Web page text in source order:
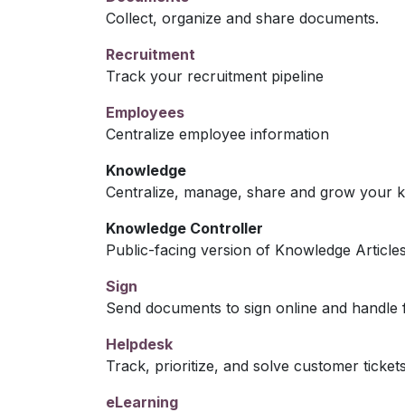
Collect, organize and share documents.
Recruitment
Track your recruitment pipeline
Employees
Centralize employee information
Knowledge
Centralize, manage, share and grow your
Knowledge Controller
Public-facing version of Knowledge
Sign
Send documents to sign online and handle
Helpdesk
Track, prioritize, and solve customer tickets
eLearning